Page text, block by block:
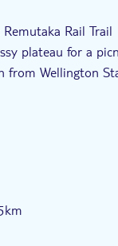
Rail Trail
plateau for a
from Wellington
a total